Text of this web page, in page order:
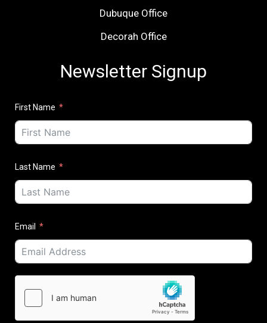
Dubuque Office
Decorah Office
Newsletter Signup
First Name
Last Name
Email